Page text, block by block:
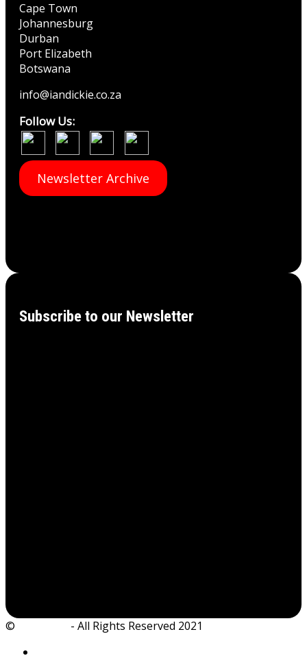
Cape Town
Johannesburg
Durban
Port Elizabeth
Botswana
info@iandickie.co.za
Follow Us:
Newsletter Archive
Subscribe to our Newsletter
© - All Rights Reserved 2021